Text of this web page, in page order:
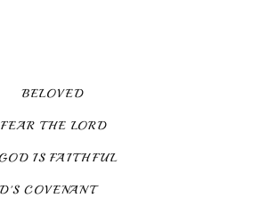
BELOVED
FEAR THE LORD
IS FAITHFUL
COVENANT